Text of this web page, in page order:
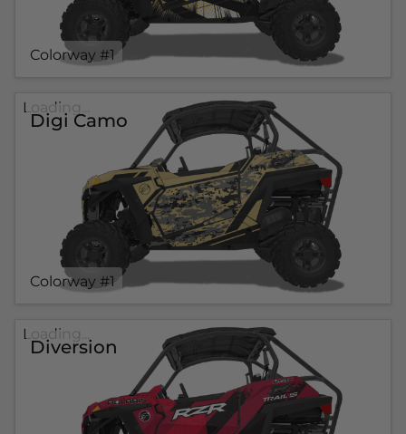
Colorway #1
Digi Camo
Colorway #1
Loading...
Diversion
Loading...